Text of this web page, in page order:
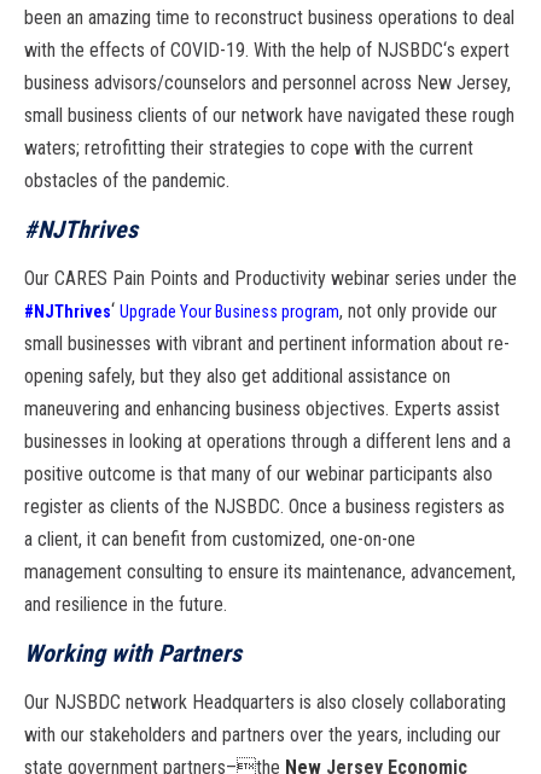
been an amazing time to reconstruct business operations to deal
with the effects of COVID-19. With the help of NJSBDC‘s expert
business advisors/counselors and personnel across New Jersey,
small business clients of our network have navigated these rough
waters; retrofitting their strategies to cope with the current
obstacles of the pandemic.
#NJThrives
Our CARES Pain Points and Productivity webinar series under the
#NJThrives‘ Upgrade Your Business program, not only provide our
small businesses with vibrant and pertinent information about re-
opening safely, but they also get additional assistance on
maneuvering and enhancing business objectives. Experts assist
businesses in looking at operations through a different lens and a
positive outcome is that many of our webinar participants also
register as clients of the NJSBDC. Once a business registers as
a client, it can benefit from customized, one-on-one
management consulting to ensure its maintenance, advancement,
and resilience in the future.
Working with Partners
Our NJSBDC network Headquarters is also closely collaborating
with our stakeholders and partners over the years, including our
state government partners–the New Jersey Economic